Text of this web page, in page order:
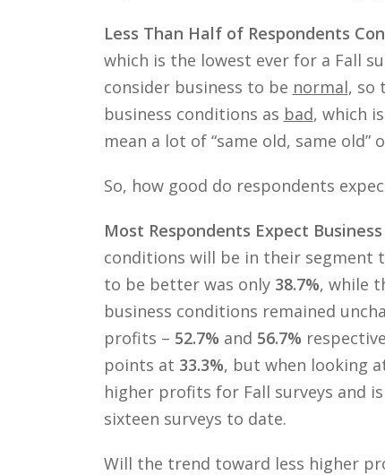
Less Than Half of Respondents
which is the lowest ever for a Fall
consider business to be normal, so
business conditions as bad, which
mean a lot of “same old, same
So, how good do respondents
Most Respondents Expect
conditions will be in their segment
to be better was only 38.7%, while
business conditions remained
profits – 52.7% and 56.7%
points at 33.3%, but when looking
higher profits for Fall surveys and
sixteen surveys to date.
Will the trend toward less higher